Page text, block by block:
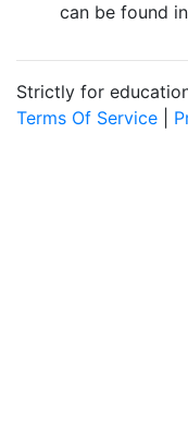
can be found
Strictly for
Terms Of Service